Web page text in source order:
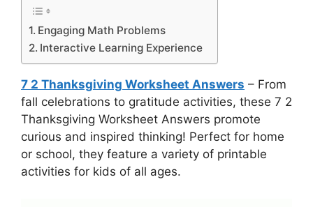
Engaging Math Problems
Interactive Learning Experience
7 2 Thanksgiving Worksheet Answers – From
fall celebrations to gratitude activities, these 7 2
Thanksgiving Worksheet Answers promote
curious and inspired thinking! Perfect for home
or school, they feature a variety of printable
activities for kids of all ages.